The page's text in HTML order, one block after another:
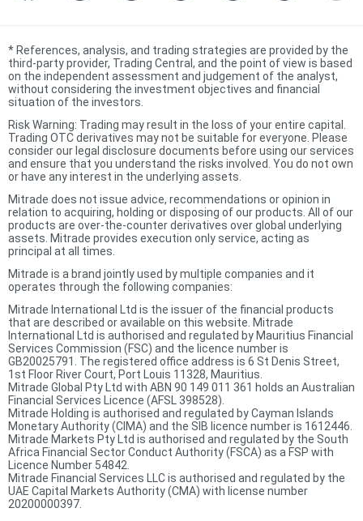
*References, analysis, and trading strategies are provided by the
third-party provider, Trading Central, and the point of view is based
on the independent assessment and judgement of the analyst,
without considering the investment objectives and financial
situation of the investors.
Risk Warning: Trading may result in the loss of your entire capital.
Trading OTC derivatives may not be suitable for everyone. Please
consider our legal disclosure documents before using our services
and ensure that you understand the risks involved. You do not own
or have any interest in the underlying assets.
Mitrade does not issue advice, recommendations or opinion in
relation to acquiring, holding or disposing of our products. All of our
products are over-the-counter derivatives over global underlying
assets. Mitrade provides execution only service, acting as
principal at all times.
Mitrade is a brand jointly used by multiple companies and it
operates through the following companies:
Mitrade International Ltd is the issuer of the financial products
that are described or available on this website. Mitrade
International Ltd is authorised and regulated by Mauritius Financial
Services Commission (FSC) and the licence number is
GB20025791. The registered office address is 6 St Denis Street,
1st Floor River Court, Port Louis 11328, Mauritius.
Mitrade Global Pty Ltd with ABN 90 149 011 361 holds an Australian
Financial Services Licence (AFSL 398528).
Mitrade Holding is authorised and regulated by Cayman Islands
Monetary Authority (CIMA) and the SIB licence number is 1612446.
Mitrade Markets Pty Ltd is authorised and regulated by the South
Africa Financial Sector Conduct Authority (FSCA) as a FSP with
Licence Number 54842.
Mitrade Financial Services LLC is authorised and regulated by the
UAE Capital Markets Authority (CMA) with license number
20200000397.